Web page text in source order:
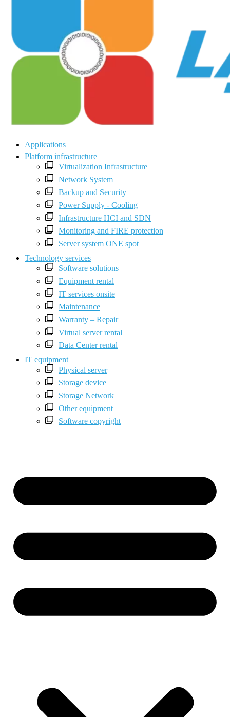
Applications
Platform infrastructure
Virtualization Infrastructure
Network System
Backup and Security
Power Supply - Cooling
Infrastructure HCI and SDN
Monitoring and FIRE protection
Server system ONE spot
Technology services
Software solutions
Equipment rental
IT services onsite
Maintenance
Warranty – Repair
Virtual server rental
Data Center rental
IT equipment
Physical server
Storage device
Storage Network
Other equipment
Software copyright